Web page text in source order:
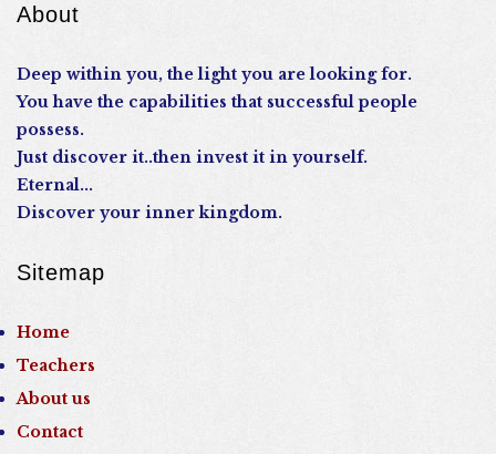
About
Deep within you, the light you are looking for.
You have the capabilities that successful people
possess.
Just discover it..then invest it in yourself.
Eternal...
Discover your inner kingdom.
Sitemap
Home
Teachers
About us
Contact